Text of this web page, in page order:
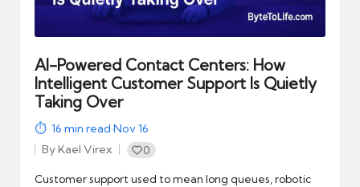
automation
real-
world
impact
and
income
opportunities.
AI-Powered Contact Centers: How
Intelligent Customer Support Is Quietly
Taking Over
16 min read·Nov 16
Posted
by
ByKael Virex 0
Customer support used to mean long queues, robotic